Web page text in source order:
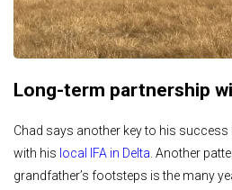
Long-term partnership
Chad says another key to his success
with his local IFA in Delta . Another
grandfather’s footsteps is the many